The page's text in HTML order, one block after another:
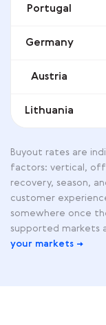
Portugal
Germany
Austria
Lithuania
Buyout rates are
factors: vertical,
recovery, season,
customer
somewhere once
supported markets
your markets →